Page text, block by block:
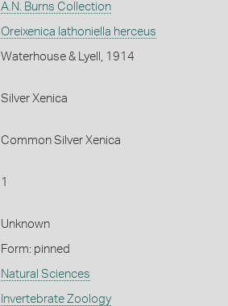
A.N. Burns Collection
Oreixenica lathoniella herceus
Waterhouse & Lyell, 1914
Silver Xenica
Common Silver Xenica
1
Unknown
Form: pinned
Natural Sciences
Invertebrate Zoology